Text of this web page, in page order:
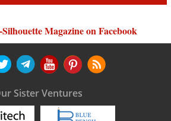
Magazine on Facebook
Sister Ventures